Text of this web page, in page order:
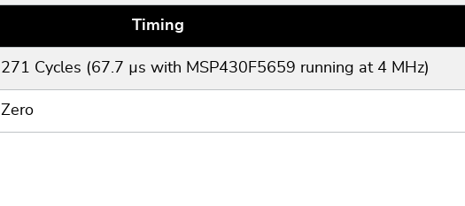
Timing
271 Cycles (67.7 µs with MSP430F5659 running at 4 MHz)
Zero